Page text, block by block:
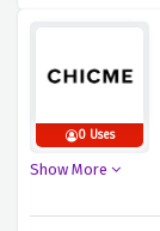
0 Uses
Show More